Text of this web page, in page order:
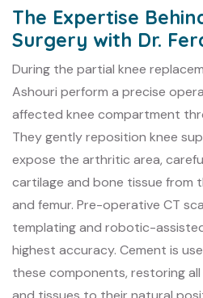
The Expertise
Surgery with Dr.
During the partial knee
Ashouri perform a precise
affected knee compartment
They gently reposition knee
expose the arthritic area,
cartilage and bone tissue from
and femur. Pre-operative CT
templating and robotic-
highest accuracy. Cement is
these components, restoring